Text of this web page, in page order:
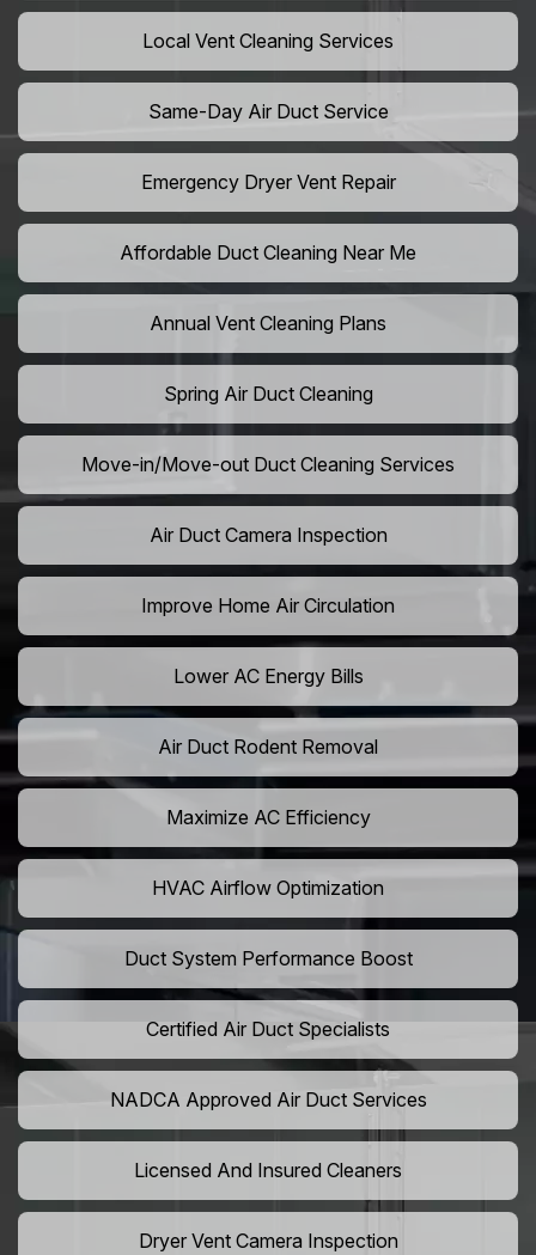
Local Vent Cleaning Services
Same-Day Air Duct Service
Emergency Dryer Vent Repair
Affordable Duct Cleaning Near Me
Annual Vent Cleaning Plans
Spring Air Duct Cleaning
Move-in/Move-out Duct Cleaning Services
Air Duct Camera Inspection
Improve Home Air Circulation
Lower AC Energy Bills
Air Duct Rodent Removal
Maximize AC Efficiency
HVAC Airflow Optimization
Duct System Performance Boost
Certified Air Duct Specialists
NADCA Approved Air Duct Services
Licensed And Insured Cleaners
Dryer Vent Camera Inspection